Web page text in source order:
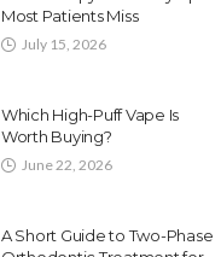
Most Patients Miss
July 15, 2026
Which High-Puff Vape Is
Worth Buying?
June 22, 2026
A Short Guide to Two-Phase